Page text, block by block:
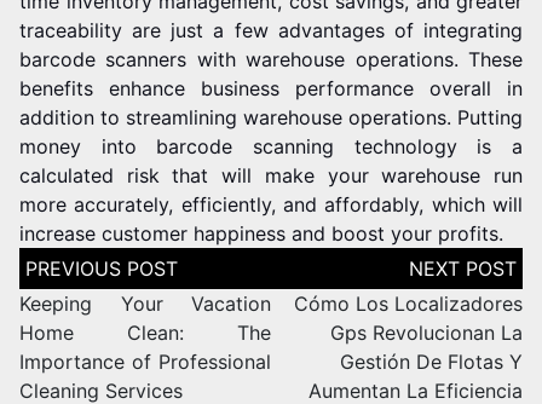
traceability are just a few advantages of integrating
barcode scanners with warehouse operations. These
benefits enhance business performance overall in
addition to streamlining warehouse operations. Putting
money into barcode scanning technology is a
calculated risk that will make your warehouse run
more accurately, efficiently, and affordably, which will
increase customer happiness and boost your profits.
Keeping Your Vacation
Home Clean: The
Importance of Professional
Cleaning Services
Cómo Los Localizadores
Gps Revolucionan La
Gestión De Flotas Y
Aumentan La Eficiencia